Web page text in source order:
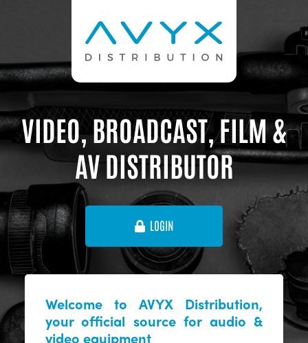
VIDEO, BROADCAST, FILM &
AV DISTRIBUTOR
LOGIN
Welcome to AVYX Distribution,
your official source for audio &
video equipment